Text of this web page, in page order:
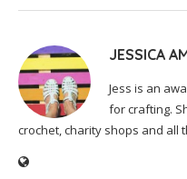
JESSICA
Jess is an
for crafting.
crochet, charity shops and all